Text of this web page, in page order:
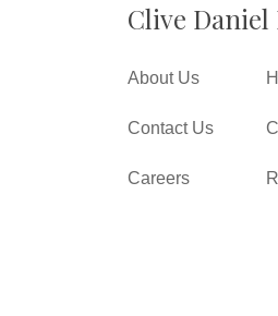
Clive Daniel
About Us
Contact Us
Careers